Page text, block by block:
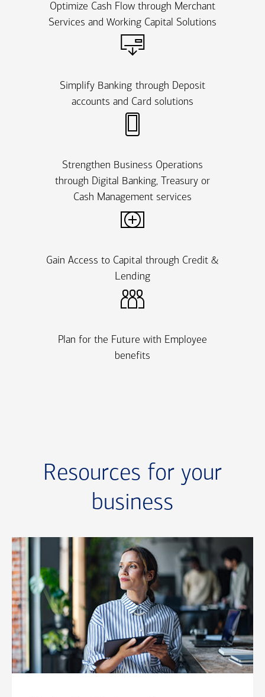
Optimize Cash Flow through Merchant
Services and Working Capital Solutions
Simplify Banking through Deposit
accounts and Card solutions
Strengthen Business Operations
through Digital Banking, Treasury or
Cash Management services
Gain Access to Capital through Credit &
Lending
Plan for the Future with Employee
benefits
Resources for your
business